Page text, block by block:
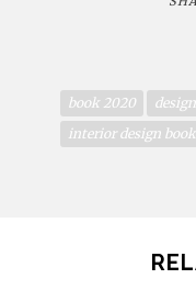
book 2020
interior design